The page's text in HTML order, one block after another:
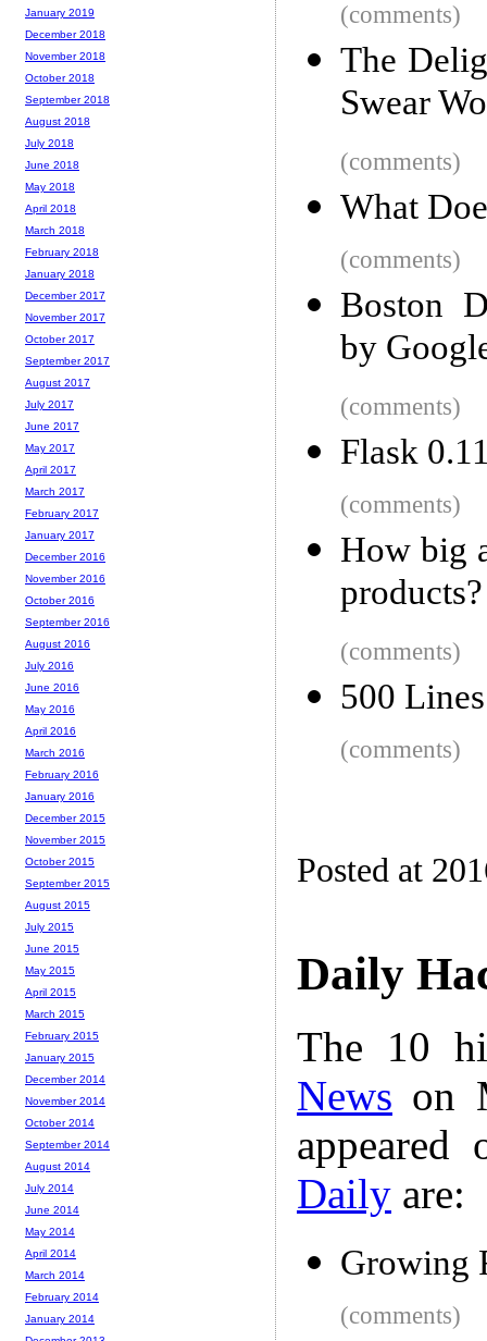
(comments)
The
Swear
(comments)
What
(comments)
Boston
by
(comments)
Flask
(comments)
How big
products?
(comments)
500
(comments)
Posted at
Daily
The 10
News on
Daily are:
Growing
(comments)
January 2019
December 2018
November 2018
October 2018
September 2018
August 2018
July 2018
June 2018
May 2018
April 2018
March 2018
February 2018
January 2018
December 2017
November 2017
October 2017
September 2017
August 2017
July 2017
June 2017
May 2017
April 2017
March 2017
February 2017
January 2017
December 2016
November 2016
October 2016
September 2016
August 2016
July 2016
June 2016
May 2016
April 2016
March 2016
February 2016
January 2016
December 2015
November 2015
October 2015
September 2015
August 2015
July 2015
June 2015
May 2015
April 2015
March 2015
February 2015
January 2015
December 2014
November 2014
October 2014
September 2014
August 2014
July 2014
June 2014
May 2014
April 2014
March 2014
February 2014
January 2014